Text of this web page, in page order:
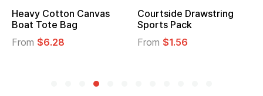
Heavy Cotton Canvas
Boat Tote Bag
From $6.28
Courtside Drawstring
Sports Pack
From $1.56